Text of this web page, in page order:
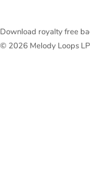
Download royalty free
© 2026 Melody Loops LP